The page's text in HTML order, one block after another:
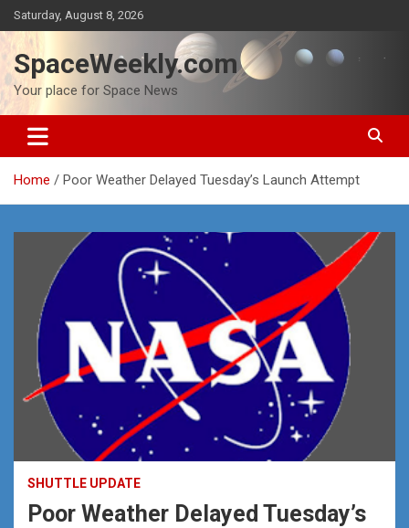
Skip
to
content
Saturday, August 8, 2026
SpaceWeekly.com
Your place for Space News
Home Poor Weather Delayed Tuesday’s Launch Attempt
SHUTTLE UPDATE
Poor Weather Delayed Tuesday’s